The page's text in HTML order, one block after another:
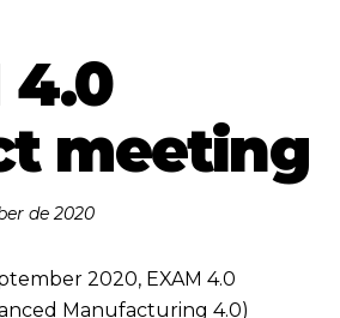
4.0
meeting
de 2020
2020, EXAM 4.0
Manufacturing 4.0)